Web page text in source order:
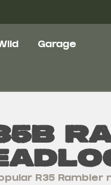
Garage
R35